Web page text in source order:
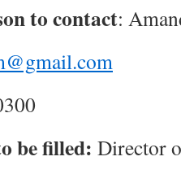
to contact:
be filled: Director